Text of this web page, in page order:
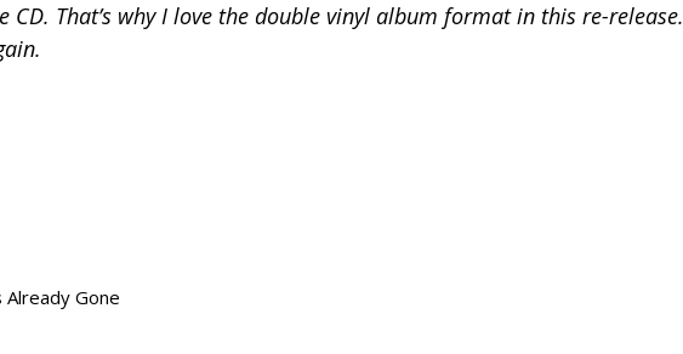
CD. That’s why I love the double vinyl album format in this re-release.
Already Gone